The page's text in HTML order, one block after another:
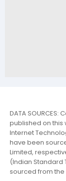
DATA
published on this
Internet
have been
Limited,
(Indian Standard
sourced from